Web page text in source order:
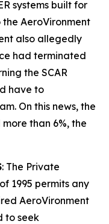
systems built for
the AeroVironment
also allegedly
had terminated
the SCAR
have to
On this news, the
than 6%, the
: The Private
1995 permits any
AeroVironment
to seek